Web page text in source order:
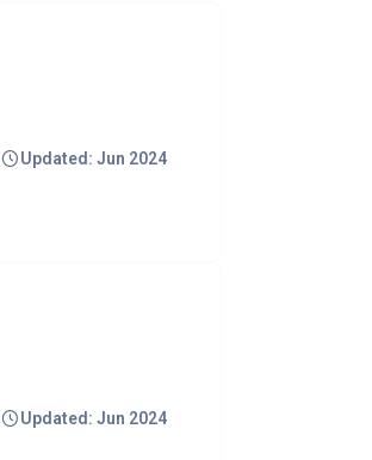
Updated: Jun 2024
Updated: Jun 2024